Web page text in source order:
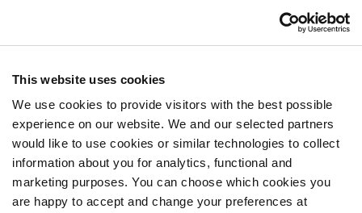
This website uses cookies
We use cookies to provide visitors with the best possible
experience on our website. We and our selected partners
would like to use cookies or similar technologies to collect
information about you for analytics, functional and
marketing purposes. You can choose which cookies you
are happy to accept and change your preferences at